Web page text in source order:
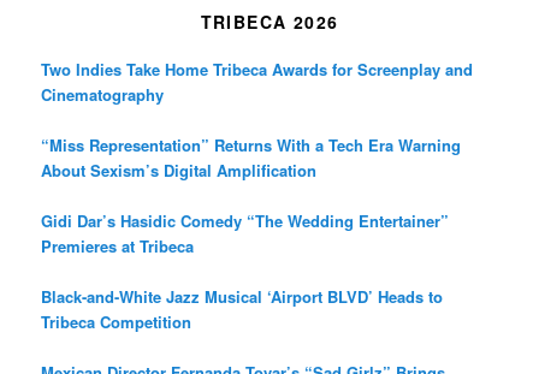
TRIBECA 2026
Two Indies Take Home Tribeca Awards for Screenplay and
Cinematography
“Miss Representation” Returns With a Tech Era Warning
About Sexism’s Digital Amplification
Gidi Dar’s Hasidic Comedy “The Wedding Entertainer”
Premieres at Tribeca
Black-and-White Jazz Musical ‘Airport BLVD’ Heads to
Tribeca Competition